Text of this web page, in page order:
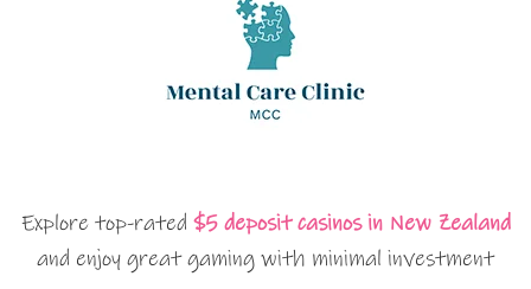
Explore top-rated $5 deposit casinos in New Zealand
and enjoy great gaming with minimal investment